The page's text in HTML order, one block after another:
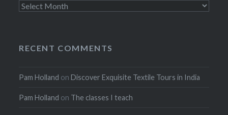
Archives
RECENT COMMENTS
Pam Holland onDiscover Exquisite Textile Tours in India
Pam Holland on The classes I teach